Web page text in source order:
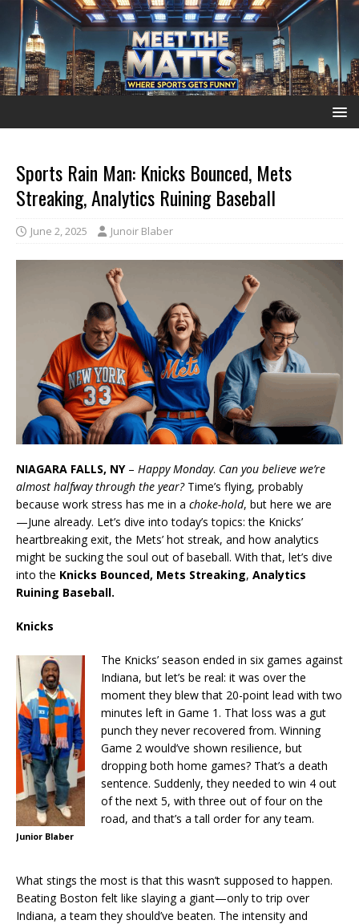
Sports Rain Man: Knicks Bounced, Mets
Streaking, Analytics Ruining Baseball
June 2, 2025 Junoir Blaber
NIAGARA FALLS, NY– Happy Monday. Can you believe we’re
almost halfway through the year?Time’s flying, probably
because work stress has me in a choke-hold, but here we are
—June already. Let’s dive into today’s topics: the Knicks’
heartbreaking exit, the Mets’ hot streak, and how analytics
might be sucking the soul out of baseball. With that, let’s dive
into the Knicks Bounced, Mets Streaking, Analytics
Ruining Baseball.
Knicks
Junior Blaber
The Knicks’ season ended in six games against
Indiana, but let’s be real: it was over the
moment they blew that 20-point lead with two
minutes left in Game 1. That loss was a gut
punch they never recovered from. Winning
Game 2 would’ve shown resilience, but
dropping both home games? That’s a death
sentence. Suddenly, they needed to win 4 out
of the next 5, with three out of four on the
road, and that’s a tall order for any team.
What stings the most is that this wasn’t supposed to happen.
Beating Boston felt like slaying a giant—only to trip over
Indiana, a team they should’ve beaten. The intensity and